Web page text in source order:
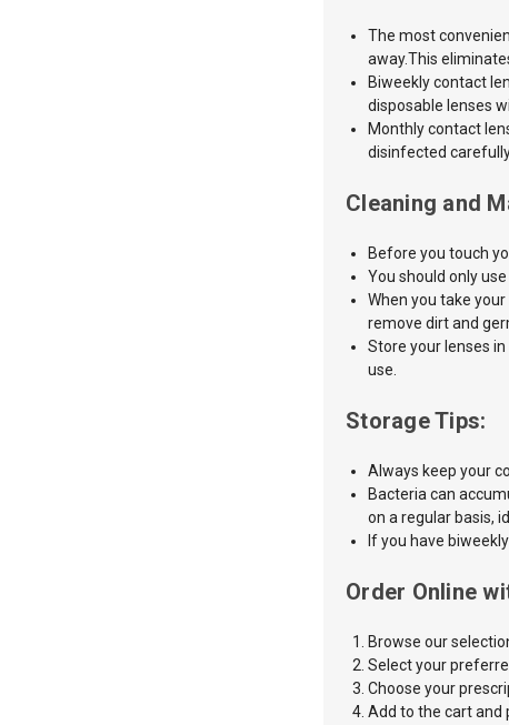
The most
away.This
Biweekly contact
disposable lenses
Monthly contact
disinfected
Cleaning and
Beforeyou touch
You should only
When you take
remove dirt and
Store your lenses
use.
Storage Tips:
Always keep your
Bacteria can
on a regular basis,
If you have
Order Online
Browse our
Selectyour
Choose your
Add to the cart and